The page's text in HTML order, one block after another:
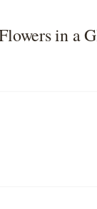
in a
Ledge with a